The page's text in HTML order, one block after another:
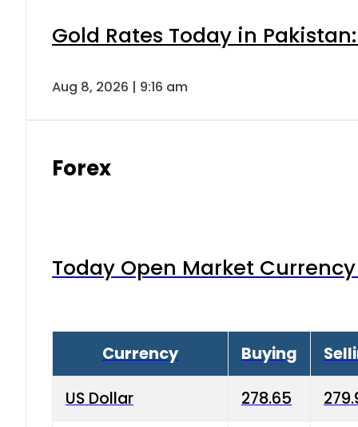
Gold Rates Today in
Aug 8, 2026 | 9:16 am
Forex
Today Open Market
Currency Buying
US Dollar 278.65